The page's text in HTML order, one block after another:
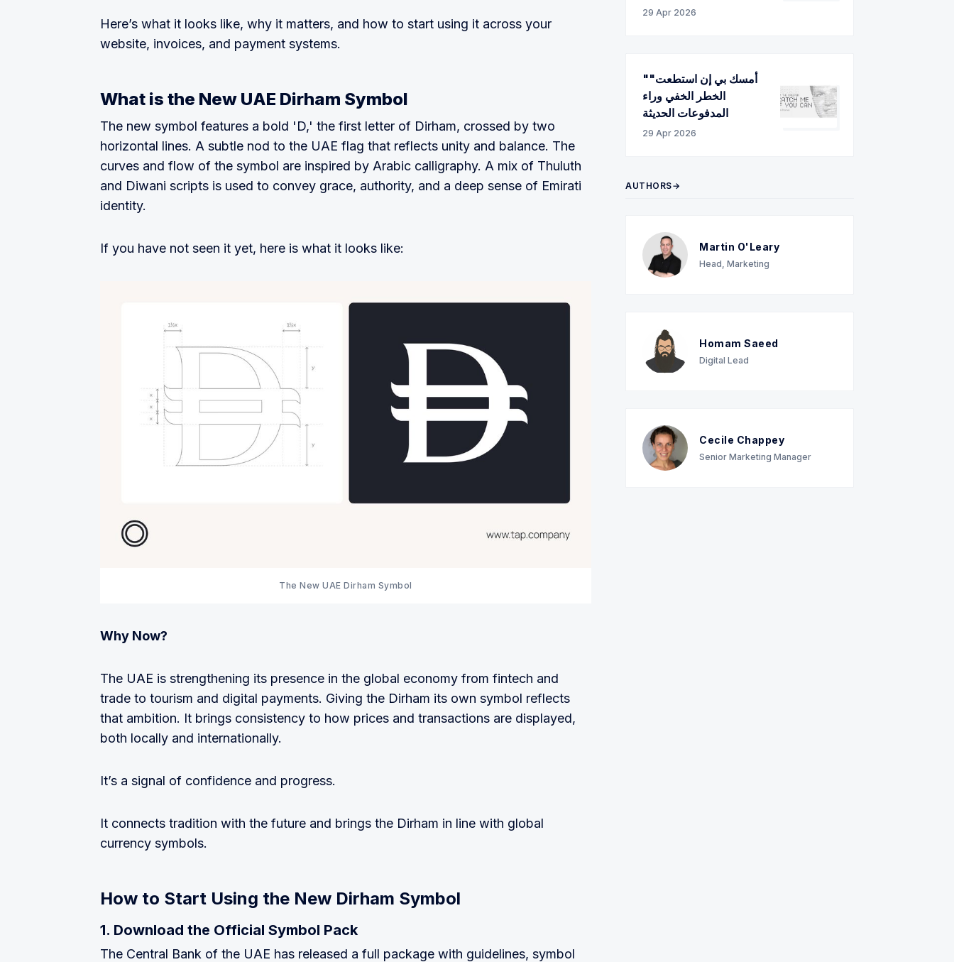
Here’s what it looks like, why it matters, and how to start using it across your
website, invoices, and payment systems.
What is the New UAE Dirham Symbol
The new symbol features a bold 'D,' the first letter of Dirham, crossed by two
horizontal lines. A subtle nod to the UAE flag that reflects unity and balance. The
curves and flow of the symbol are inspired by Arabic calligraphy. A mix of Thuluth
and Diwani scripts is used to convey grace, authority, and a deep sense of Emirati
identity.
If you have not seen it yet, here is what it looks like:
The New UAE Dirham Symbol
Why Now?
The UAE is strengthening its presence in the global economy from fintech and
trade to tourism and digital payments. Giving the Dirham its own symbol reflects
that ambition. It brings consistency to how prices and transactions are displayed,
both locally and internationally.
It’s a signal of confidence and progress.
It connects tradition with the future and brings the Dirham in line with global
currency symbols.
How to Start Using the New Dirham Symbol
1. Download the Official Symbol Pack
The Central Bank of the UAE has released a full package with guidelines, symbol
29 Apr 2026
"أمسك بي إن استطعت"
الخطر الخفي وراء
المدفوعات الحديثة
29 Apr 2026
AUTHORS→
Martin O'Leary
Head, Marketing
Homam Saeed
Digital Lead
Cecile Chappey
Senior Marketing Manager